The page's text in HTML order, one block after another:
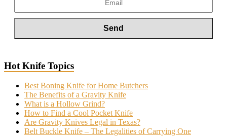
Hot Knife Topics
Best Boning Knife for Home Butchers
The Benefits of a Gravity Knife
What is a Hollow Grind?
How to Find a Cool Pocket Knife
Are Gravity Knives Legal in Texas?
Belt Buckle Knife – The Legalities of Carrying One